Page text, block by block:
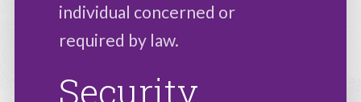
individual concerned or
required by law.
Security